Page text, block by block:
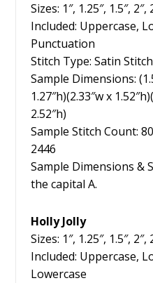
Sizes: 1″, 1.25″, 1.5″, 2″,
Included: Uppercase,
Punctuation
Stitch Type: Satin
Sample Dimensions:
1.27″h)(2.33″w x
2.52″h)
Sample Stitch Count:
2446
Sample Dimensions &
the capital A.
Holly Jolly
Sizes: 1″, 1.25″, 1.5″, 2″,
Included: Uppercase,
Lowercase